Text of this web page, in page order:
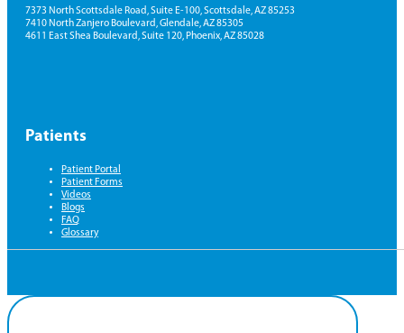
7373 North Scottsdale Road, Suite E-100, Scottsdale, AZ 85253
7410 North Zanjero Boulevard, Glendale, AZ 85305
4611 East Shea Boulevard, Suite 120, Phoenix, AZ 85028
Patients
Patient Portal
Patient Forms
Videos
Blogs
FAQ
Glossary